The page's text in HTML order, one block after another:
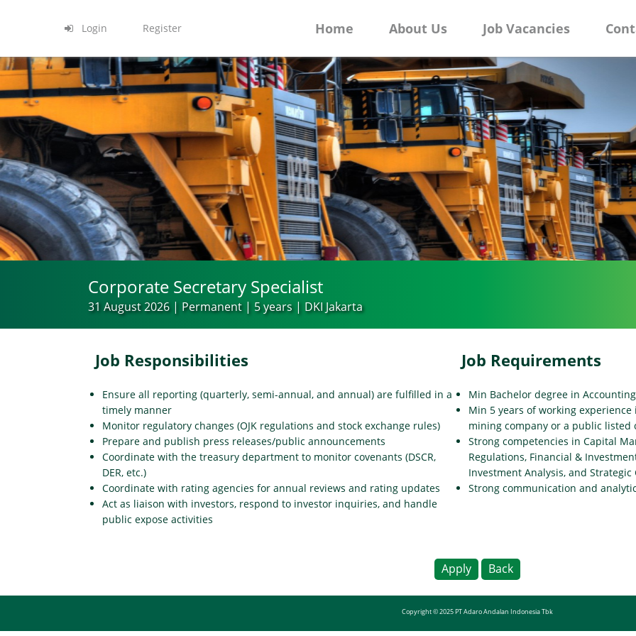
Login Register Home About Us Job Vacancies
Corporate Secretary Specialist
31 August 2026 | Permanent | 5 years | DKI Jakarta
Job Responsibilities
Ensure all reporting (quarterly, semi-annual, and annual) are fulfilled in a
timely manner
Monitor regulatory changes (OJK regulations and stock exchange rules)
Prepare and publish press releases/public announcements
Coordinate with the treasury department to monitor covenants (DSCR,
DER, etc.)
Coordinate with rating agencies for annual reviews and rating updates
Act as liaison with investors, respond to investor inquiries, and handle
public expose activities
Job Requirements
Min Bachelor degree in
Min 5 years of working
mining company or a public listed
Strong competencies in Capital
Regulations, Financial &
Investment Analysis, and
Strong communication and
Apply Back
Copyright © 2025 PT Adaro Andalan Indonesia Tbk